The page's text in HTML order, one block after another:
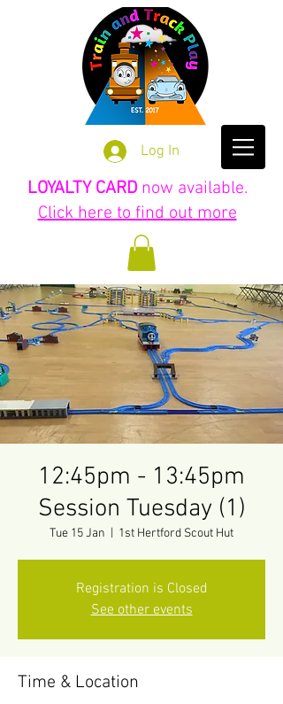
Log In
LOYALTY CARD now available.
Click here to find out more
12:45pm - 13:45pm
Session Tuesday (1)
Tue 15 Jan 1st Hertford Scout Hut
Registration is Closed
See other events
Time & Location